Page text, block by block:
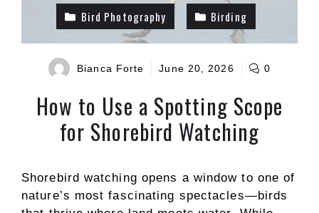
Bird Photography Birding
Bianca Forte June 20, 2026 0
How to Use a Spotting Scope
for Shorebird Watching
Shorebird watching opens a window to one of
nature’s most fascinating spectacles—birds